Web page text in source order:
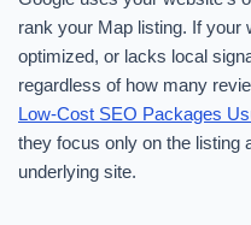
rank your Map listing. If your
optimized, or lacks local
regardless of how many
Low-Cost SEO Packages
they focus only on the listing
underlying site.